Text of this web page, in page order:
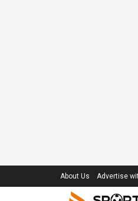
About Us Advertise